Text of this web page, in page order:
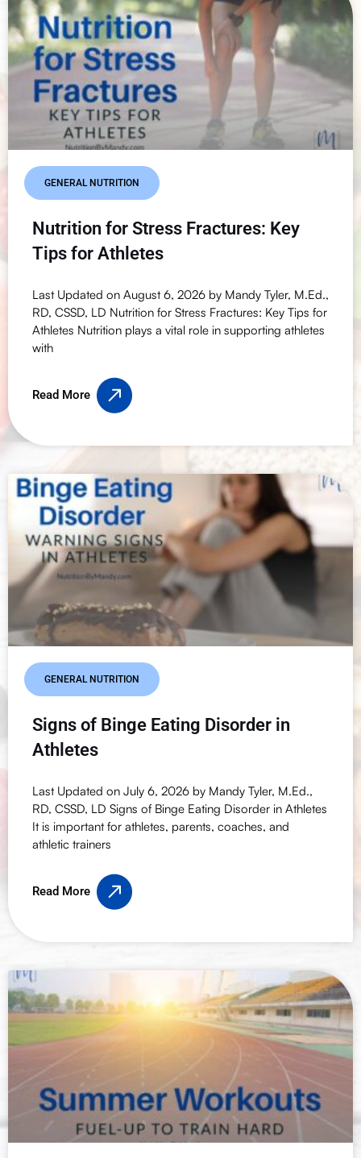
GENERAL NUTRITION
Nutrition for Stress Fractures: Key
Tips for Athletes
Last Updated on August 6, 2026 by Mandy Tyler, M.Ed.,
RD, CSSD, LD Nutrition for Stress Fractures: Key Tips for
Athletes Nutrition plays a vital role in supporting athletes
with
Read More
GENERAL NUTRITION
Signs of Binge Eating Disorder in
Athletes
Last Updated on July 6, 2026 by Mandy Tyler, M.Ed.,
RD, CSSD, LD Signs of Binge Eating Disorder in Athletes
It is important for athletes, parents, coaches, and
athletic trainers
Read More